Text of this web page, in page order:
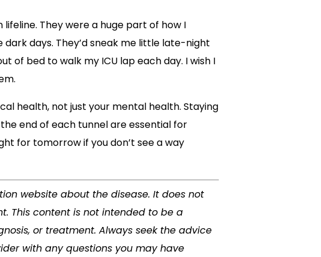
They were a huge part of how I
days. They’d sneak me little late-night
of bed to walk my ICU lap each day. I wish I
health, not just your mental health. Staying
end of each tunnel are essential for
for tomorrow if you don’t see a way
website about the disease. It does not
This content is not intended to be a
or treatment. Always seek the advice
with any questions you may have